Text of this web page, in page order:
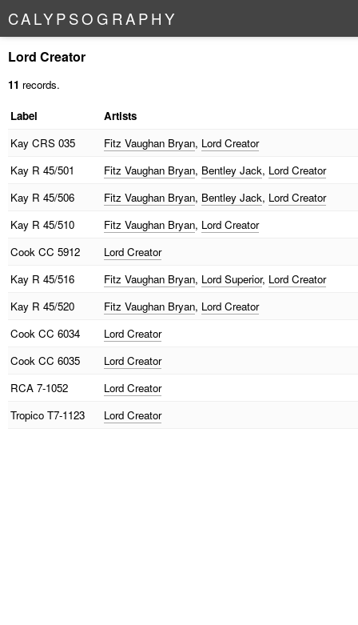
CALYPSO G RAPHY
Lord Creator
11 records.
Label
Artists
Kay CRS 035 Fitz Vaughan Bryan, Lord Creator
Kay R 45/501 Fitz Vaughan Bryan, Bentley Jack, Lord Creator
Kay R 45/506 Fitz Vaughan Bryan, Bentley Jack, Lord Creator
Kay R 45/510 Fitz Vaughan Bryan, Lord Creator
Cook CC 5912
Lord Creator
Kay R 45/516 Fitz Vaughan Bryan, Lord Superior, Lord Creator
Kay R 45/520 Fitz Vaughan Bryan, Lord Creator
Cook CC 6034
Lord Creator
Cook CC 6035
Lord Creator
RCA 7-1052
Lord Creator
Tropico T7-1123 Lord Creator